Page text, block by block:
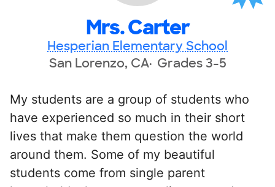
Mrs. Carter
Hesperian Elementary School
San Lorenzo, CA Grades 3-5
My students are a group of students who
have experienced so much in their short
lives that make them question the world
around them. Some of my beautiful
students come from single parent